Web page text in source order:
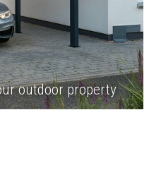
outdoor property